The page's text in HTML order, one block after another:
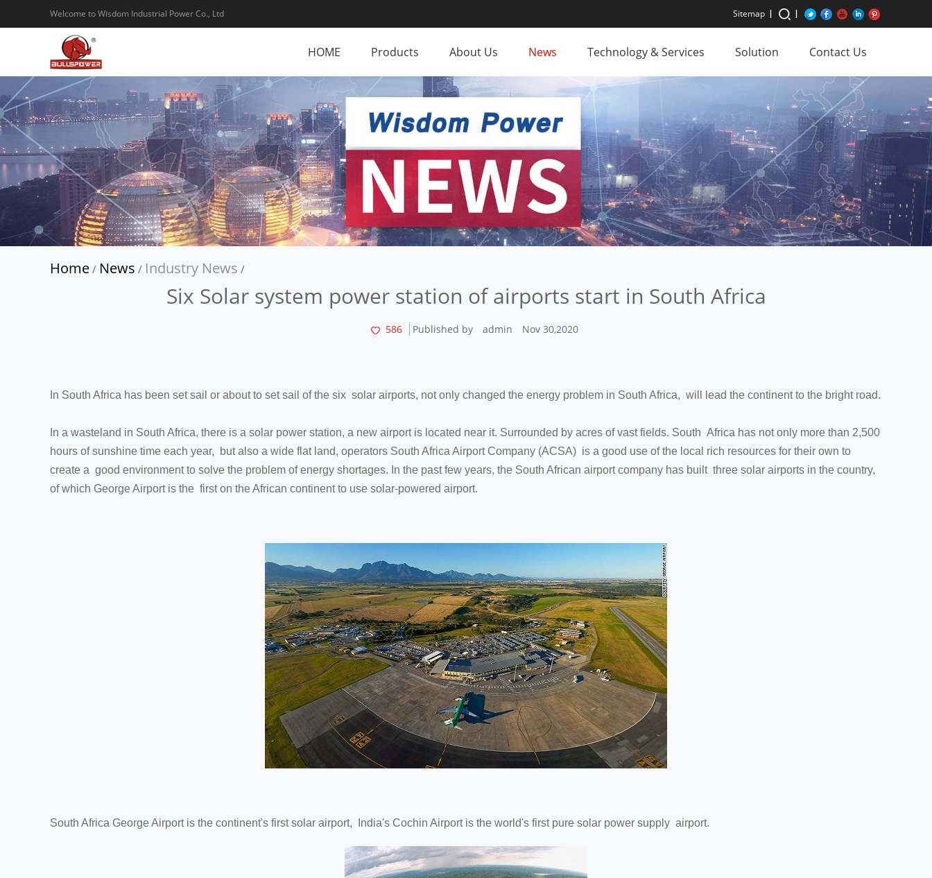
Welcome to Wisdom Industrial Power Co., Ltd Sitemap
HOME Products About Us News Technology & Services Solution Contact Us
Home / News / Industry News /
Six Solar system power station of airports start in South Africa
586 Published by admin Nov 30,2020
In South Africa has been set sail or about to set sail of the six solar airports, not only changed the energy problem in South Africa, will lead the continent to the bright road.
In a wasteland in South Africa, there is a solar power station, a new airport is located near it. Surrounded by acres of vast fields. South Africa has not only more than 2,500
hours of sunshine time each year, but also a wide flat land, operators South Africa Airport Company (ACSA) is a good use of the local rich resources for their own to
create a good environment to solve the problem of energy shortages. In the past few years, the South African airport company has built three solar airports in the country,
of which George Airport is the first on the African continent to use solar-powered airport.
South Africa George Airport is the continent's first solar airport, India's Cochin Airport is the world's first pure solar power supply airport.